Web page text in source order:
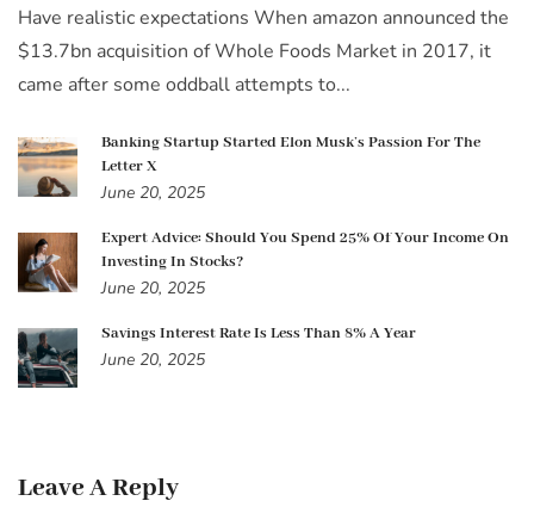
Have realistic expectations When amazon announced the
$13.7bn acquisition of Whole Foods Market in 2017, it
came after some oddball attempts to...
Banking Startup Started Elon Musk’s Passion For The
Letter X
June 20, 2025
Expert Advice: Should You Spend 25% Of Your Income On
Investing In Stocks?
June 20, 2025
Savings Interest Rate Is Less Than 8% A Year
June 20, 2025
Leave A Reply